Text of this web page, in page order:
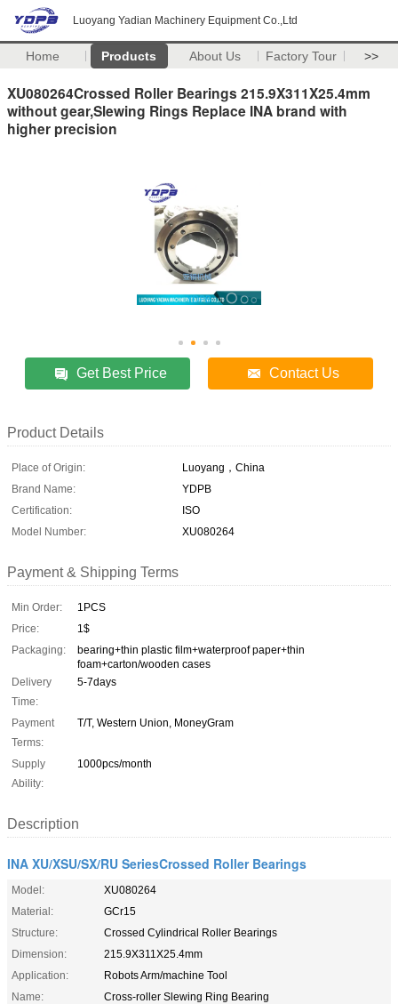
Luoyang Yadian Machinery Equipment Co.,Ltd
Home Products About Us Factory Tour >>
XU080264Crossed Roller Bearings 215.9X311X25.4mm
without gear,Slewing Rings Replace INA brand with
higher precision
Get Best Price Contact Us
Product Details
Place of Origin:
Luoyang，China
Brand Name:
YDPB
Certification:
ISO
Model Number:
XU080264
Payment & Shipping Terms
Min Order:
1PCS
Price:
1$
Packaging:
bearing+thin plastic film+waterproof paper+thin
foam+carton/wooden cases
Delivery
Time:
5-7days
Payment
Terms:
T/T, Western Union, MoneyGram
Supply
Ability:
1000pcs/month
Description
INA XU/XSU/SX/RU SeriesCrossed Roller Bearings
Model:
XU080264
Material:
GCr15
Structure:
Crossed Cylindrical Roller Bearings
Dimension:
215.9X311X25.4mm
Application:
Robots Arm/machine Tool
Name:
Cross-roller Slewing Ring Bearing